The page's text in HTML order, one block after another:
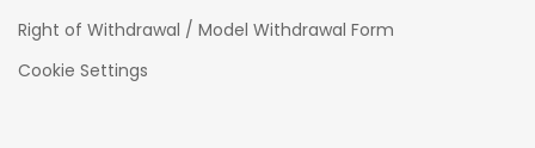
Right of Withdrawal / Model Withdrawal Form
Cookie Settings